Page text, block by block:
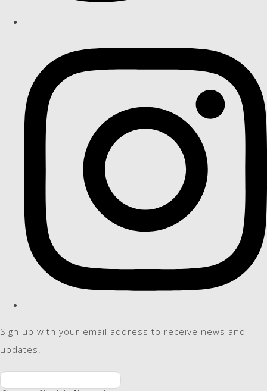
Sign up with your email address to receive news and
updates.